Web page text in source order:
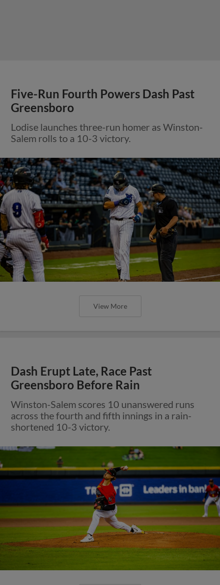
Five-Run Fourth Powers Dash Past
Greensboro
Lodise launches three-run homer as Winston-
Salem rolls to a 10-3 victory.
View More
Dash Erupt Late, Race Past
Greensboro Before Rain
Winston-Salem scores 10 unanswered runs
across the fourth and fifth innings in a rain-
shortened 10-3 victory.